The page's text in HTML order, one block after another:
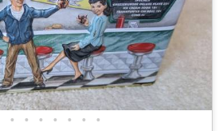
• • • • • • •